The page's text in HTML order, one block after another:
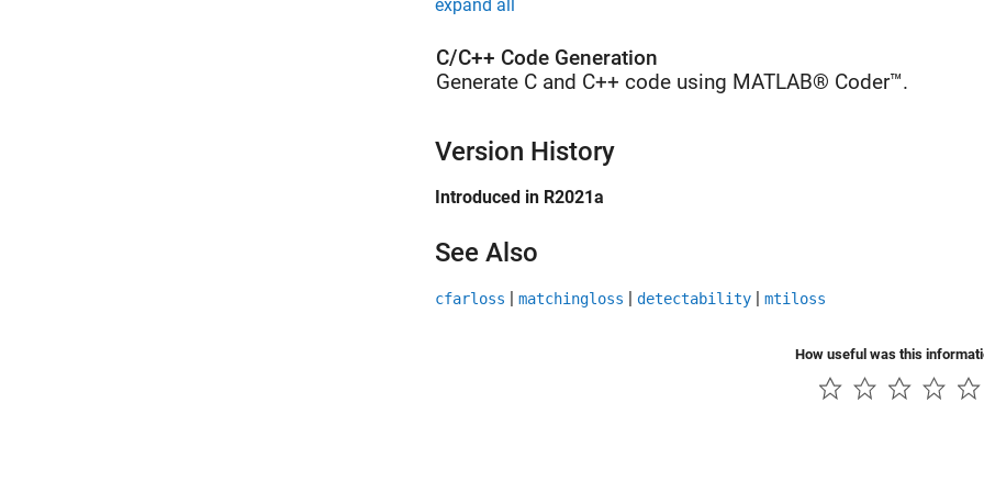
expand all
C/C++ Code Generation
Generate C and C++ code using MATLAB® Coder™.
Version History
Introduced in R2021a
See Also
cfarloss | matchingloss | detectability | mtiloss
How useful was this